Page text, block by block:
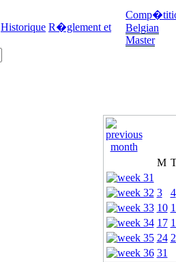
Historique R�glement et
Belgian
Master
M
3
4
10
17
24
31